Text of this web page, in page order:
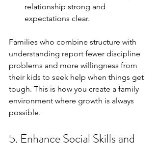
relationship strong and
expectations clear.
Families who combine structure with
understanding report fewer discipline
problems and more willingness from
their kids to seek help when things get
tough. This is how you create a family
environment where growth is always
possible.
5. Enhance Social Skills and